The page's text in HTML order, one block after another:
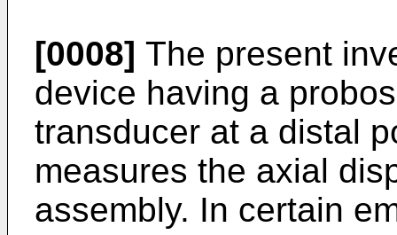
[0008] The present
device having a
transducer at a distal
measures the axial
assembly. In certain